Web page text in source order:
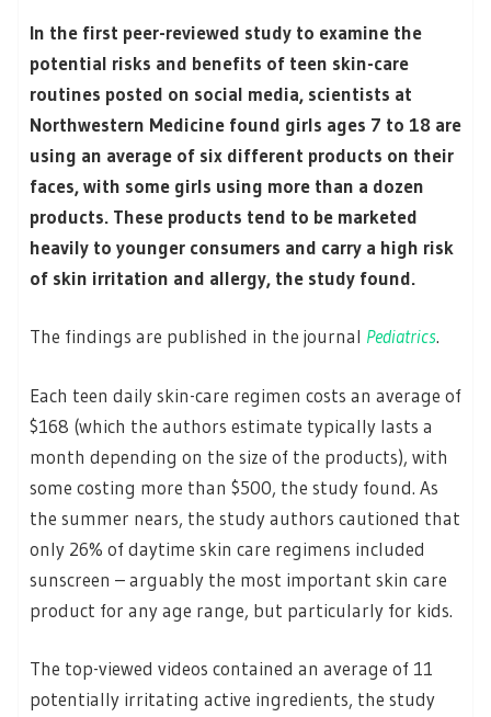
In the first peer-reviewed study to examine the
potential risks and benefits of teen skin-care
routines posted on social media, scientists at
Northwestern Medicine found girls ages 7 to 18 are
using an average of six different products on their
faces, with some girls using more than a dozen
products. These products tend to be marketed
heavily to younger consumers and carry a high risk
of skin irritation and allergy, the study found.
The findings are published in the journal Pediatrics.
Each teen daily skin-care regimen costs an average of
$168 (which the authors estimate typically lasts a
month depending on the size of the products), with
some costing more than $500, the study found. As
the summer nears, the study authors cautioned that
only 26% of daytime skin care regimens included
sunscreen – arguably the most important skin care
product for any age range, but particularly for kids.
The top-viewed videos contained an average of 11
potentially irritating active ingredients, the study